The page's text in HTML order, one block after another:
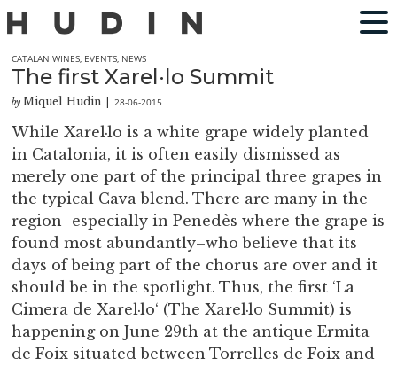
CATALAN WINES, EVENTS, NEWS
The first Xarel·lo Summit
by Miquel Hudin |28-06-2015
While Xarel·lo is a white grape widely planted
in Catalonia, it is often easily dismissed as
merely one part of the principal three grapes in
the typical Cava blend. There are many in the
region–especially in Penedès where the grape is
found most abundantly–who believe that its
days of being part of the chorus are over and it
should be in the spotlight. Thus, the first ‘La
Cimera de Xarel·lo‘ (The Xarel·lo Summit) is
happening on June 29th at the antique Ermita
de Foix situated between Torrelles de Foix and